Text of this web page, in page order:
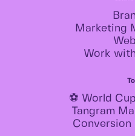
Marketing
Work with
⚽ World
Tangram
Conversion